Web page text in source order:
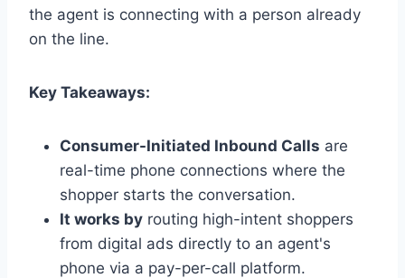
the agent is connecting with a person already
on the line.
Key Takeaways:
Consumer-Initiated Inbound Calls are
real-time phone connections where the
shopper starts the conversation.
It works by routing high-intent shoppers
from digital ads directly to an agent's
phone via a pay-per-call platform.